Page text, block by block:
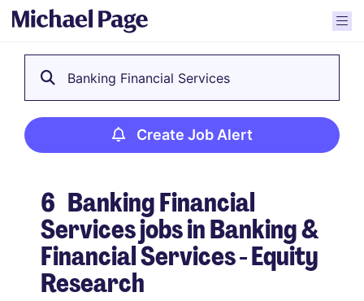
Banking Financial Services
Create Job Alert
6 Banking Financial
Services jobs in Banking &
Financial Services - Equity
Research